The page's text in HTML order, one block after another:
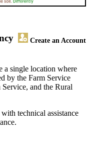
Create an Account
a single location where
by the Farm Service
and the Rural
technical assistance